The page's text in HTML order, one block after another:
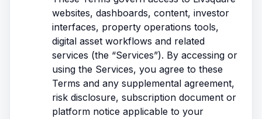
websites, dashboards, content, investor
interfaces, property operations tools,
digital asset workflows and related
services (the “Services”). By accessing or
using the Services, you agree to these
Terms and any supplemental agreement,
risk disclosure, subscription document or
platform notice applicable to your